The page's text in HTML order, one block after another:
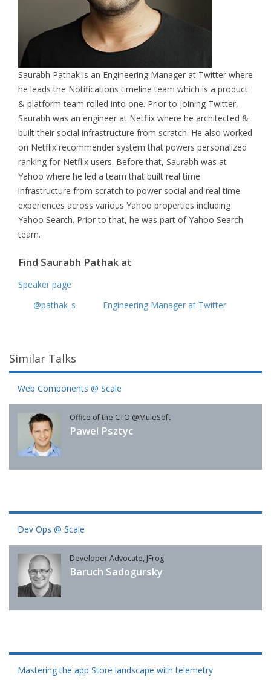
Saurabh Pathak is an Engineering Manager at Twitter where
he leads the Notifications timeline team which is a product
& platform team rolled into one. Prior to joining Twitter,
Saurabh was an engineer at Netflix where he architected &
built their social infrastructure from scratch. He also worked
on Netflix recommender system that powers personalized
ranking for Netflix users. Before that, Saurabh was at
Yahoo where he led a team that built real time
infrastructure from scratch to power social and real time
experiences across various Yahoo properties including
Yahoo Search. Prior to that, he was part of Yahoo Search
team.
Find Saurabh Pathak at
Speaker page
@pathak_s
Engineering Manager at Twitter
Similar Talks
Web Components @ Scale
Office of the CTO @MuleSoft
Pawel Psztyc
Dev Ops @ Scale
Developer Advocate, JFrog
Baruch Sadogursky
Mastering the app Store landscape with telemetry